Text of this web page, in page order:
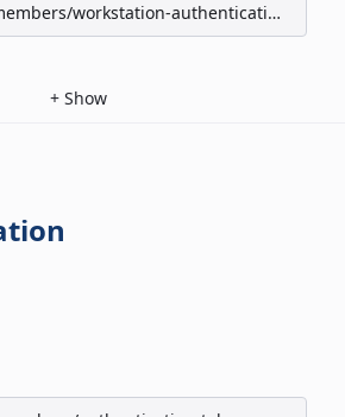
workstation-authentication-cookie
+ Show